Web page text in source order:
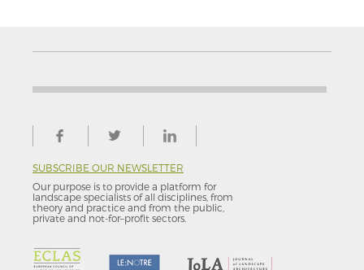
SUBSCRIBE OUR NEWSLETTER
Our purpose is to provide a platform for
landscape specialists of all disciplines, from
theory and practice and from the public,
private and not-for–profit sectors.